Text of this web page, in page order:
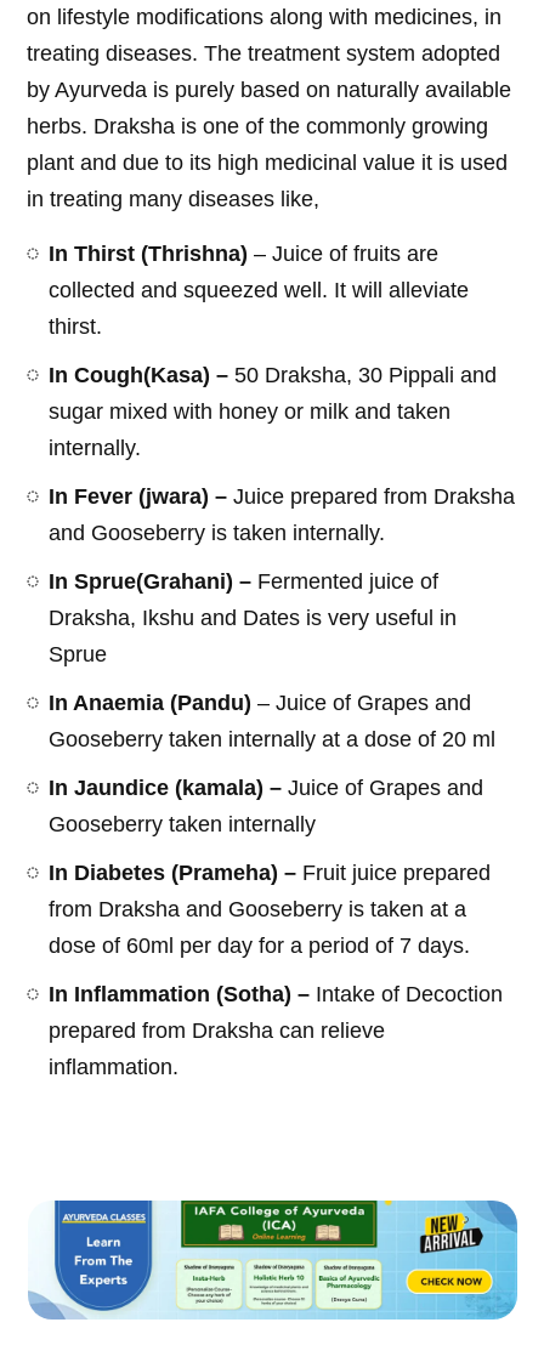
on lifestyle modifications along with medicines, in
treating diseases. The treatment system adopted
by Ayurveda is purely based on naturally available
herbs. Draksha is one of the commonly growing
plant and due to its high medicinal value it is used
in treating many diseases like,
In Thirst (Thrishna) – Juice of fruits are
collected and squeezed well. It will alleviate
thirst.
In Cough(Kasa) – 50 Draksha, 30 Pippali and
sugar mixed with honey or milk and taken
internally.
In Fever (jwara) – Juice prepared from Draksha
and Gooseberry is taken internally.
In Sprue(Grahani) – Fermented juice of
Draksha, Ikshu and Dates is very useful in
Sprue
In Anaemia (Pandu) – Juice of Grapes and
Gooseberry taken internally at a dose of 20 ml
In Jaundice (kamala) – Juice of Grapes and
Gooseberry taken internally
In Diabetes (Prameha) – Fruit juice prepared
from Draksha and Gooseberry is taken at a
dose of 60ml per day for a period of 7 days.
In Inflammation (Sotha) – Intake of Decoction
prepared from Draksha can relieve
inflammation.